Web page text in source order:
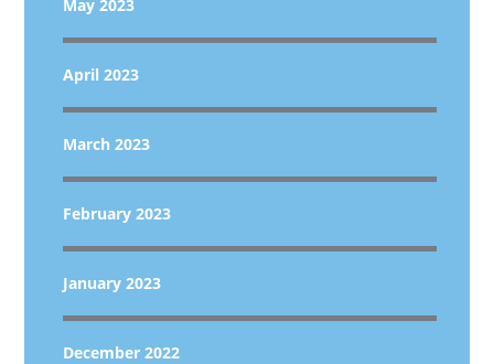
May 2023
April 2023
March 2023
February 2023
January 2023
December 2022